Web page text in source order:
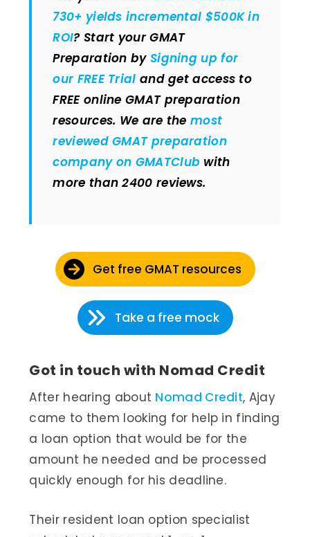
730+ yields incremental $500K in
ROI? Start your GMAT
Preparation by Signing up for
our FREE Trial and get access to
FREE online GMAT preparation
resources. We are themost
reviewed GMAT preparation
company on GMATClub with
more than 2400 reviews.
Get free GMAT resources
Take a free mock
Got in touch with Nomad Credit
After hearing about Nomad Credit, Ajay
came to them looking for help in finding
a loan option that would be for the
amount he needed and be processed
quickly enough for his deadline.
Their resident loan option specialist